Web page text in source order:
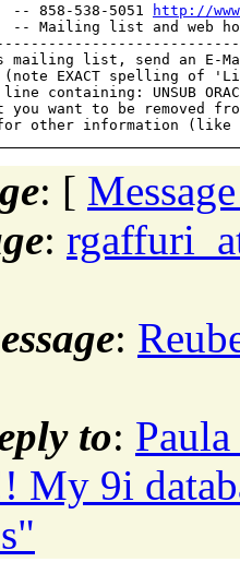
858-538-5051
http://
Mailing list and web
mailing list, send an E-
(note EXACT spelling of
containing: UNSUB
want to be removed
: [
:
:
to:
My 9i